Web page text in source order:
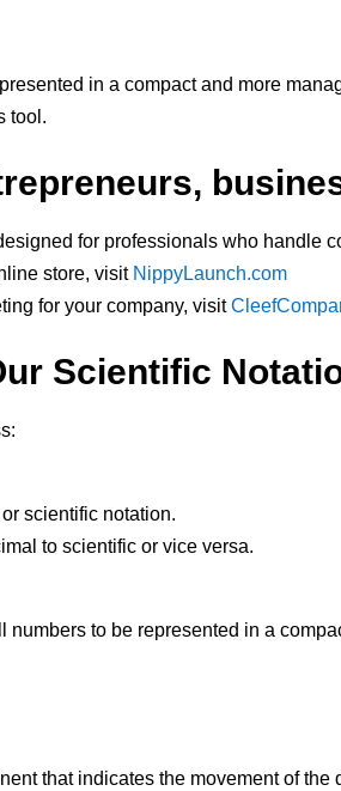
in a compact and more
tool.
for professionals who handle
store, visit NippyLaunch.com
for your company, visit
Scientific
scientific notation.
to scientific or vice versa.
to be represented in a
that indicates the movement of the